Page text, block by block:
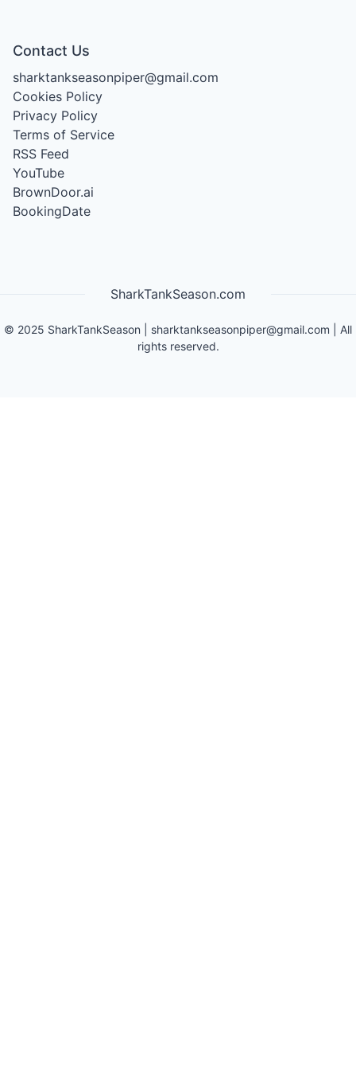
Contact Us
sharktankseasonpiper@gmail.com
Cookies Policy
Privacy Policy
Terms of Service
RSS Feed
YouTube
BrownDoor.ai
BookingDate
SharkTankSeason.com
© 2025 SharkTankSeason sharktankseasonpiper@gmail.com | All
rights reserved.